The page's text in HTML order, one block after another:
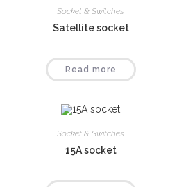
Socket & Switches
Satellite socket
Read more
Socket & Switches
15A socket